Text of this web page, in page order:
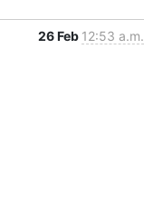
26 Feb 12:53 a.m.